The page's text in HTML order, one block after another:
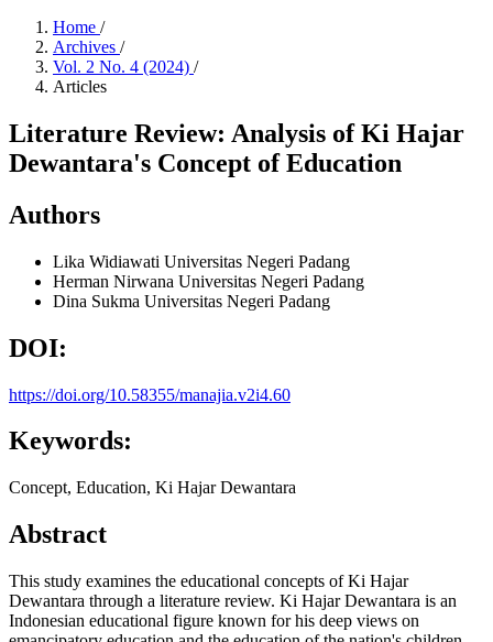
Home /
Archives /
Vol. 2 No. 4 (2024) /
Articles
Literature Review: Analysis of Ki Hajar
Dewantara's Concept of Education
Authors
Lika Widiawati Universitas Negeri Padang
Herman Nirwana Universitas Negeri Padang
Dina Sukma Universitas Negeri Padang
DOI:
https://doi.org/10.58355/manajia.v2i4.60
Keywords:
Concept, Education, Ki Hajar Dewantara
Abstract
This study examines the educational concepts of Ki Hajar
Dewantara through a literature review. Ki Hajar Dewantara is an
Indonesian educational figure known for his deep views on